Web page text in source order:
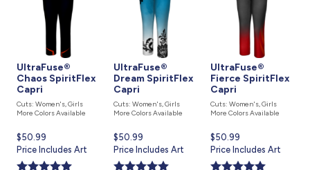
UltraFuse®
Chaos SpiritFlex
Capri
Cuts: Women's, Girls
More Colors Available
Current
price
is
$50.99
Price Includes Art
UltraFuse®
Dream SpiritFlex
Capri
Cuts: Women's, Girls
More Colors Available
Current
price
is
$50.99
Price Includes Art
UltraFuse®
Fierce SpiritFlex
Capri
Cuts: Women's, Girls
More Colors Available
Current
price
is
$50.99
Price Includes Art